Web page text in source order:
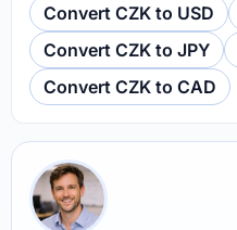
Convert CZK to USD
Convert CZK to JPY
Convert CZK to CAD